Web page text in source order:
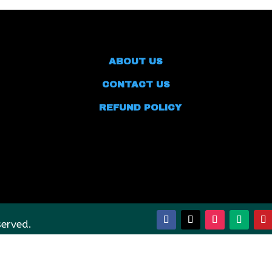
ABOUT US
CONTACT US
REFUND POLICY